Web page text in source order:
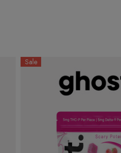
Sale